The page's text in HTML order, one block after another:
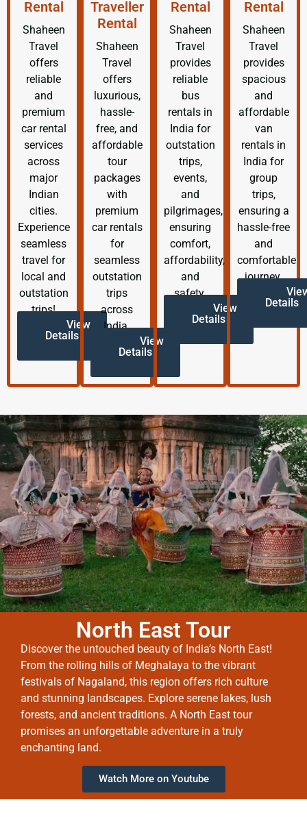
Rental
Shaheen
Travel
offers
reliable
and
premium
car rental
services
across
major
Indian
cities.
Experience
seamless
travel for
local and
outstation
trips!
View
Details
Traveller
Rental
Shaheen
Travel
offers
luxurious,
hassle-
free, and
affordable
tour
packages
with
premium
car rentals
for
seamless
outstation
trips
across
India.
View
Details
Rental
Shaheen
Travel
provides
reliable
bus
rentals in
India for
outstation
trips,
events,
and
pilgrimages,
ensuring
comfort,
affordability,
and
safety.
View
Details
Rental
Shaheen
Travel
provides
spacious
and
affordable
van
rentals in
India for
group
trips,
ensuring a
hassle-free
and
comfortable
journey.
Details
North East Tour
Discover the untouched beauty of India’s North East!
From the rolling hills of Meghalaya to the vibrant
festivals of Nagaland, this region offers rich culture
and stunning landscapes. Explore serene lakes, lush
forests, and ancient traditions. A North East tour
promises an unforgettable adventure in a truly
enchanting land.
Watch More on Youtube